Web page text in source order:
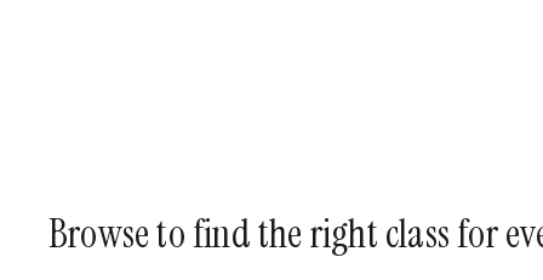
Browse to find the right class for